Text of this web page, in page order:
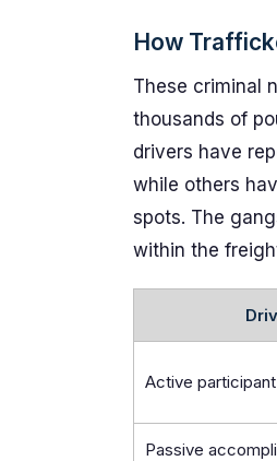
How
These criminal
thousands of
drivers have
while others
spots. The
within the
Active
Passive